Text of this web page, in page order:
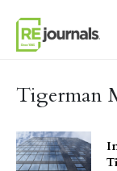
Tigerman